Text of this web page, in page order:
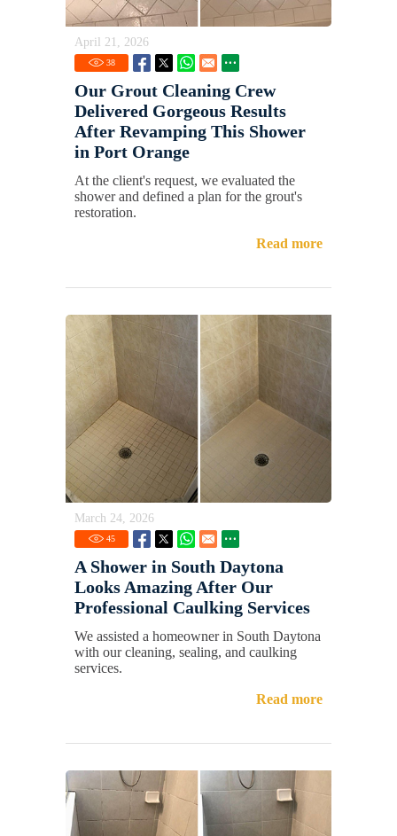
April 21, 2026
38
Our Grout Cleaning Crew
Delivered Gorgeous Results
After Revamping This Shower
in Port Orange
At the client's request, we evaluated the
shower and defined a plan for the grout's
restoration.
Read more
March 24, 2026
45
A Shower in South Daytona
Looks Amazing After Our
Professional Caulking Services
We assisted a homeowner in South Daytona
with our cleaning, sealing, and caulking
services.
Read more